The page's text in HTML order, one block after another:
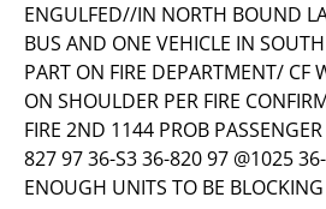
ENGULFED//IN NORTH BOUND
BUS AND ONE VEHICLE IN
PART ON FIRE DEPARTMENT/ CF
ON SHOULDER PER FIRE
FIRE 2ND 1144 PROB
827 97 36-S3 36-820 97 @1025
ENOUGH UNITS TO BE